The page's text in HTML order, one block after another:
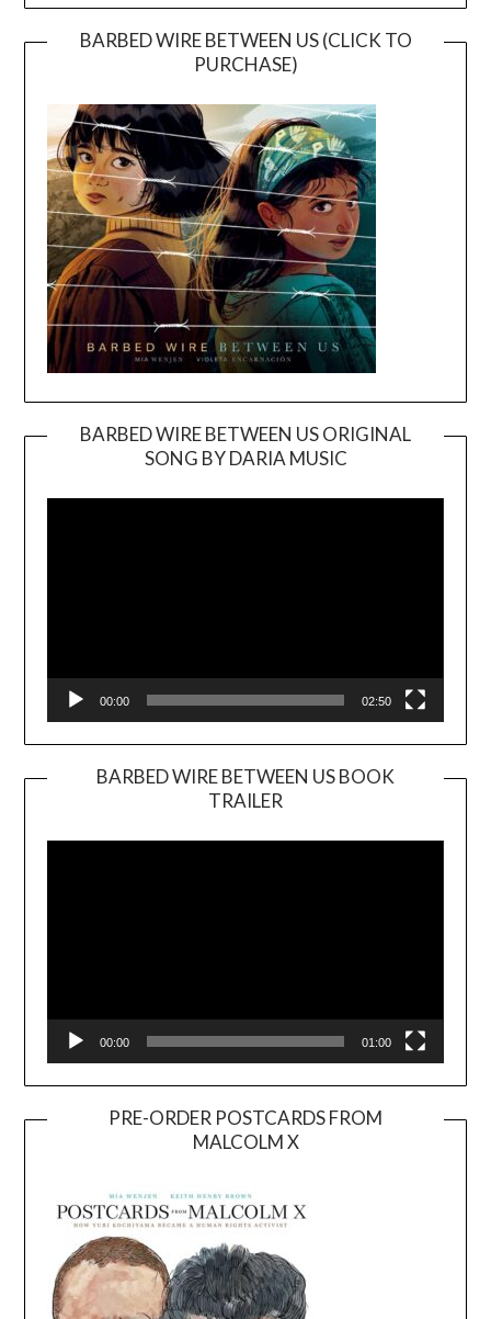
BARBED WIRE BETWEEN US (CLICK TO
PURCHASE)
BARBED WIRE BETWEEN US ORIGINAL
SONG BY DARIA MUSIC
Player
00:00 02:50
BARBED WIRE BETWEEN US BOOK
TRAILER
Player
00:00 01:00
PRE-ORDER POSTCARDS FROM
MALCOLM X